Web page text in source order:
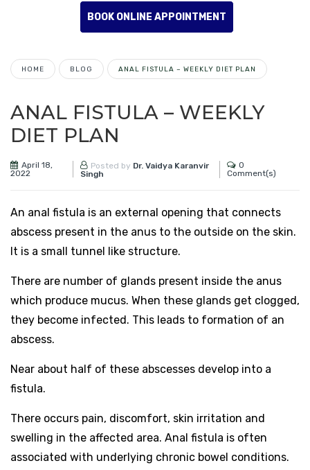
BOOK ONLINE APPOINTMENT
HOME BLOG ANAL FISTULA – WEEKLY DIET PLAN
ANAL FISTULA – WEEKLY
DIET PLAN
April 18,
2022
Posted by Dr. Vaidya Karanvir
Singh
0
Comment(s)
An anal fistula is an external opening that connects
abscess present in the anus to the outside on the skin.
It is a small tunnel like structure.
There are number of glands present inside the anus
which produce mucus. When these glands get clogged,
they become infected. This leads to formation of an
abscess.
Near about half of these abscesses develop into a
fistula.
There occurs pain, discomfort, skin irritation and
swelling in the affected area. Anal fistula is often
associated with underlying chronic bowel conditions.